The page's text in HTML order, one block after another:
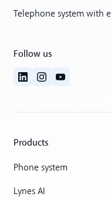
Telephone system with
Follow us
Products
Phone system
Lynes AI